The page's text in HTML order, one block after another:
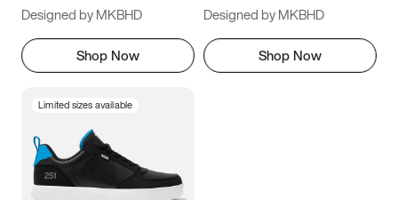
Designed by MKBHD
Shop Now
Designed by MKBHD
Shop Now
Limited sizes available